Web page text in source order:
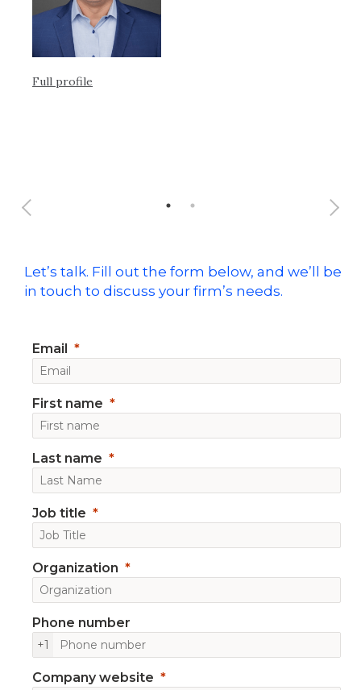
Full profile
Let’s talk. Fill out the form below, and we’ll be
in touch to discuss your firm’s needs.
Email
First name
Last name
Job title
Organization
Phone number
+1
Company website